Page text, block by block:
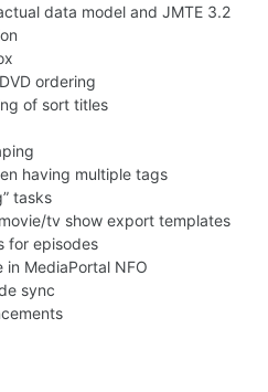
data model and JMTE 3.2
ordering
of sort titles
having multiple tags
tasks
tv show export templates
for episodes
MediaPortal NFO
sync